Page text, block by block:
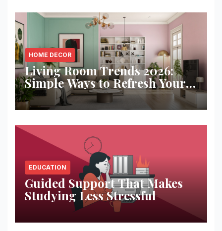
HOME DECOR
Living Room Trends 2026:
Simple Ways to Refresh Your
Space
EDUCATION
Guided Support That Makes
Studying Less Stressful